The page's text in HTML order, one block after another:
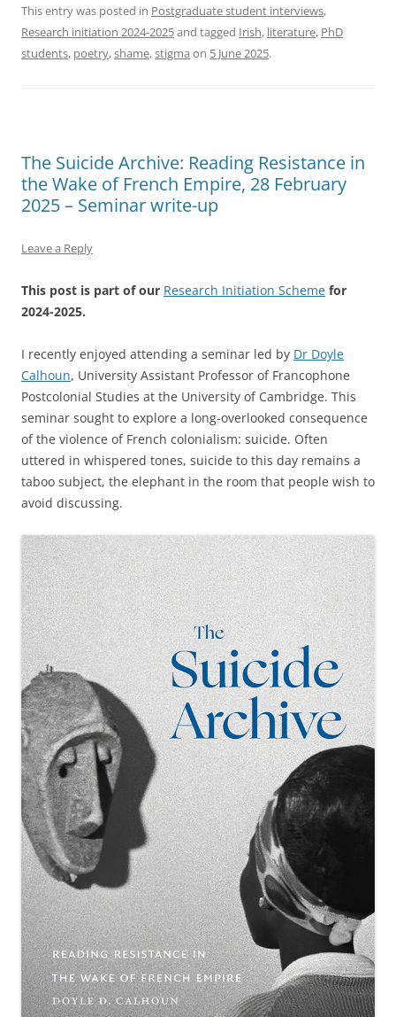
This entry was posted in Postgraduate student interviews,
Research initiation 2024-2025and tagged Irish, literature, PhD
students, poetry,shame,stigma on 5 June 2025.
The Suicide Archive: Reading Resistance in
the Wake of French Empire, 28 February
2025 – Seminar write-up
Leave a Reply
This post is part of our Research Initiation Scheme for
2024-2025.
I recently enjoyed attending a seminar led by Dr Doyle
Calhoun, University Assistant Professor of Francophone
Postcolonial Studies at the University of Cambridge. This
seminar sought to explore a long-overlooked consequence
of the violence of French colonialism: suicide. Often
uttered in whispered tones, suicide to this day remains a
taboo subject, the elephant in the room that people wish to
avoid discussing.